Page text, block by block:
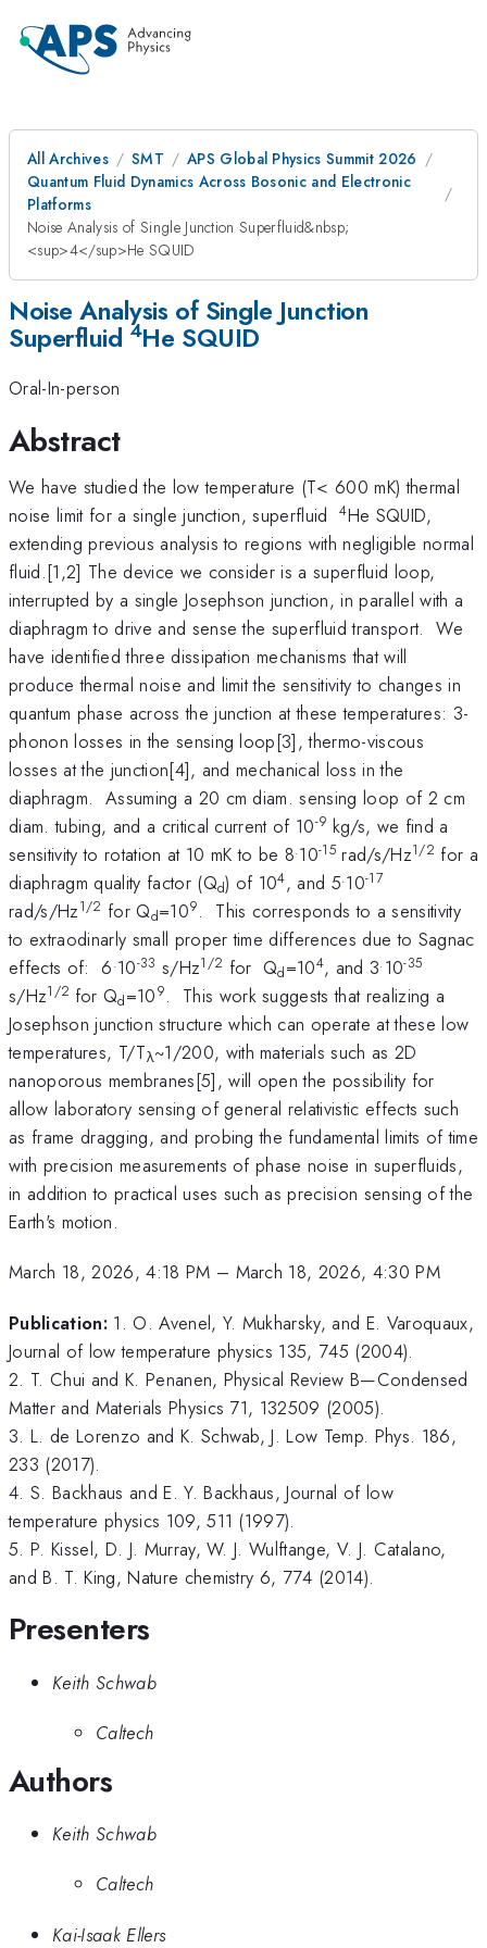
All Archives SMT
APS Global Physics Summit 2026
Quantum Fluid Dynamics Across Bosonic and Electronic
Platforms
Noise Analysis of Single Junction Superfluid&nbsp;
<sup>4</sup>He SQUID
Noise Analysis of Single Junction
Superfluid 4He SQUID
Oral-In-person
Abstract
We have studied the low temperature (T< 600 mK) thermal
noise limit for a single junction, superfluid4He SQUID,
extending previous analysis to regions with negligible normal
fluid.[1,2] The device we consider is a superfluid loop,
interrupted by a single Josephson junction, in parallel with a
diaphragm to drive and sense the superfluid transport. We
have identified three dissipation mechanisms that will
produce thermal noise and limit the sensitivity to changes in
quantum phase across the junction at these temperatures: 3-
phonon losses in the sensing loop[3], thermo-viscous
losses at the junction[4], and mechanical loss in the
diaphragm. Assuming a 20 cm diam. sensing loop of 2 cm
diam. tubing, and a critical current of 10-9 kg/s, we find a
sensitivity to rotation at 10 mK to be 8.10-15 rad/s/Hz1/2 for a
diaphragm quality factor (Qd) of 104, and 5.10-17
rad/s/Hz1/2 for Qd=109. This corresponds to a sensitivity
to extraodinarly small proper time differences due to Sagnac
effects of: 6.10-33 s/Hz1/2 for Qd=104, and 3.10-35
s/Hz1/2 for Qd=109. This work suggests that realizing a
Josephson junction structure which can operate at these low
temperatures, T/Tλ~1/200, with materials such as 2D
nanoporous membranes[5], will open the possibility for
allow laboratory sensing of general relativistic effects such
as frame dragging, and probing the fundamental limits of time
with precision measurements of phase noise in superfluids,
in addition to practical uses such as precision sensing of the
Earth's motion.
March 18, 2026, 4:18 PM – March 18, 2026, 4:30 PM
Publication: 1. O. Avenel, Y. Mukharsky, and E. Varoquaux,
Journal of low temperature physics 135, 745 (2004).
2. T. Chui and K. Penanen, Physical Review B—Condensed
Matter and Materials Physics 71, 132509 (2005).
3. L. de Lorenzo and K. Schwab, J. Low Temp. Phys. 186,
233 (2017).
4. S. Backhaus and E. Y. Backhaus, Journal of low
temperature physics 109, 511 (1997).
5. P. Kissel, D. J. Murray, W. J. Wulftange, V. J. Catalano,
and B. T. King, Nature chemistry 6, 774 (2014).
Presenters
Keith Schwab
Caltech
Authors
Keith Schwab
Caltech
Kai-Isaak Ellers